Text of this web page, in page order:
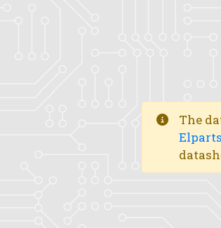
The
Elparts